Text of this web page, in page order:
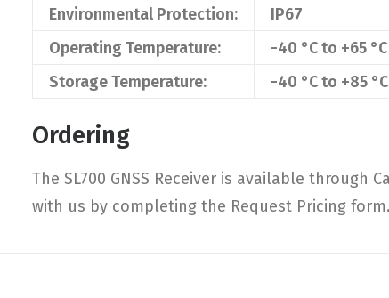
Environmental Protection:
IP67
Operating Temperature:
-40 °C to +65 °C
Storage Temperature:
-40 °C to +85 °C
Ordering
The SL700 GNSS Receiver is available
with us by completing the Request Pricing form.